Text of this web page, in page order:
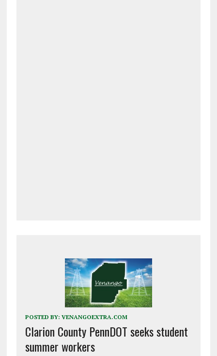
POSTED BY: VENANGOEXTRA.COM
Clarion County PennDOT seeks student
summer workers